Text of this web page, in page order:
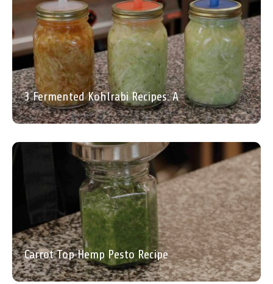
3 Fermented Kohlrabi Recipes: A
Carrot Top Hemp Pesto Recipe